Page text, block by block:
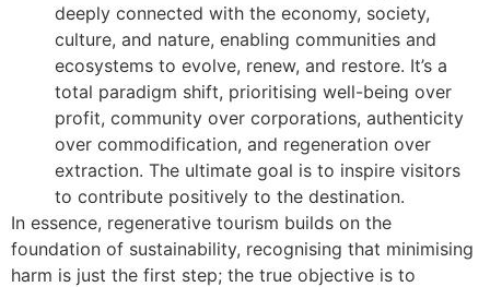
deeply connected with the economy, society,
culture, and nature, enabling communities and
ecosystems to evolve, renew, and restore. It’s a
total paradigm shift, prioritising well-being over
profit, community over corporations, authenticity
over commodification, and regeneration over
extraction. The ultimate goal is to inspire visitors
to contribute positively to the destination.
In essence, regenerative tourism builds on the
foundation of sustainability, recognising that minimising
harm is just the first step; the true objective is to